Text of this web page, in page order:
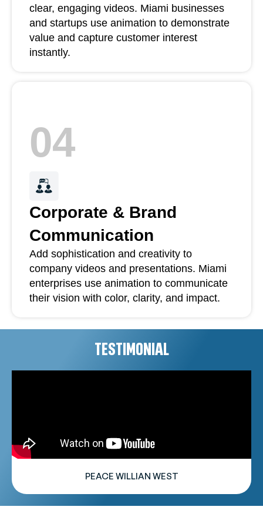
clear, engaging videos. Miami businesses
and startups use animation to demonstrate
value and capture customer interest
instantly.
04
Corporate & Brand
Communication
Add sophistication and creativity to
company videos and presentations. Miami
enterprises use animation to communicate
their vision with color, clarity, and impact.
TESTIMONIAL
PEACE WILLIAN WEST